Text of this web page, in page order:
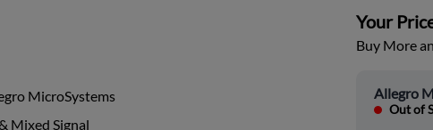
MicroSystems
Mixed Signal
Your
Buy More
Allegro
Out of